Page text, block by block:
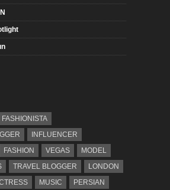
FASHIONISTA
INFLUENCER
FASHION VEGAS
MODEL
TRAVEL BLOGGER
LONDON
MUSIC PERSIAN